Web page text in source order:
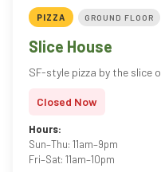
PIZZA GROUND FLOOR
Slice House
SF-style pizza by the slice
Closed Now
Hours:
Sun–Thu: 11am–9pm
Fri–Sat: 11am–10pm